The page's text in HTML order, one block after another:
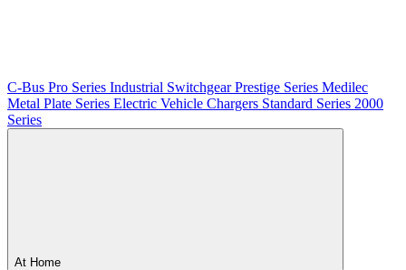
C-Bus Pro Series Industrial SwitchgearPrestige Series Medilec
Metal Plate Series Electric Vehicle Chargers Standard Series 2000
Series
At Home